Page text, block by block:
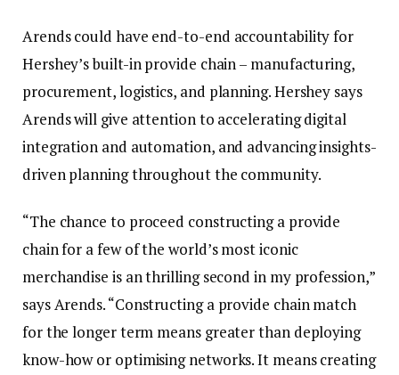
Arends could have end-to-end accountability for
Hershey’s built-in provide chain – manufacturing,
procurement, logistics, and planning. Hershey says
Arends will give attention to accelerating digital
integration and automation, and advancing insights-
driven planning throughout the community.
“The chance to proceed constructing a provide
chain for a few of the world’s most iconic
merchandise is an thrilling second in my profession,”
says Arends. “Constructing a provide chain match
for the longer term means greater than deploying
know-how or optimising networks. It means creating